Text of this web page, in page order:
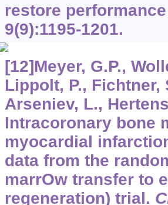
restore
9(9):1195-1201.
[12]Meyer, G.P.,
Lippolt, P., Fichtner,
Arseniev, L.,
Intracoronary bone
myocardial
data from the
marrOw transfer to
regeneration) trial.